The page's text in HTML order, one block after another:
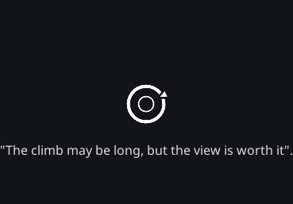
"The climb may be long, but the view is worth it".